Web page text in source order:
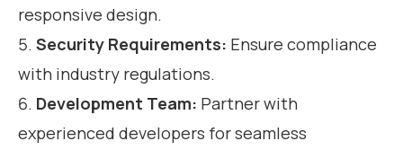
responsive design.
Security Requirements: Ensure compliance
with industry regulations.
Development Team: Partner with
experienced developers for seamless